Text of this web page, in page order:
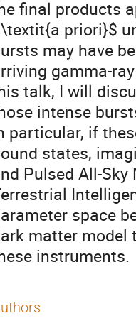
final products
priori}$
may have
gamma-
talk, I will
intense
particular, if
states,
Pulsed All-
space
matter model
instruments.